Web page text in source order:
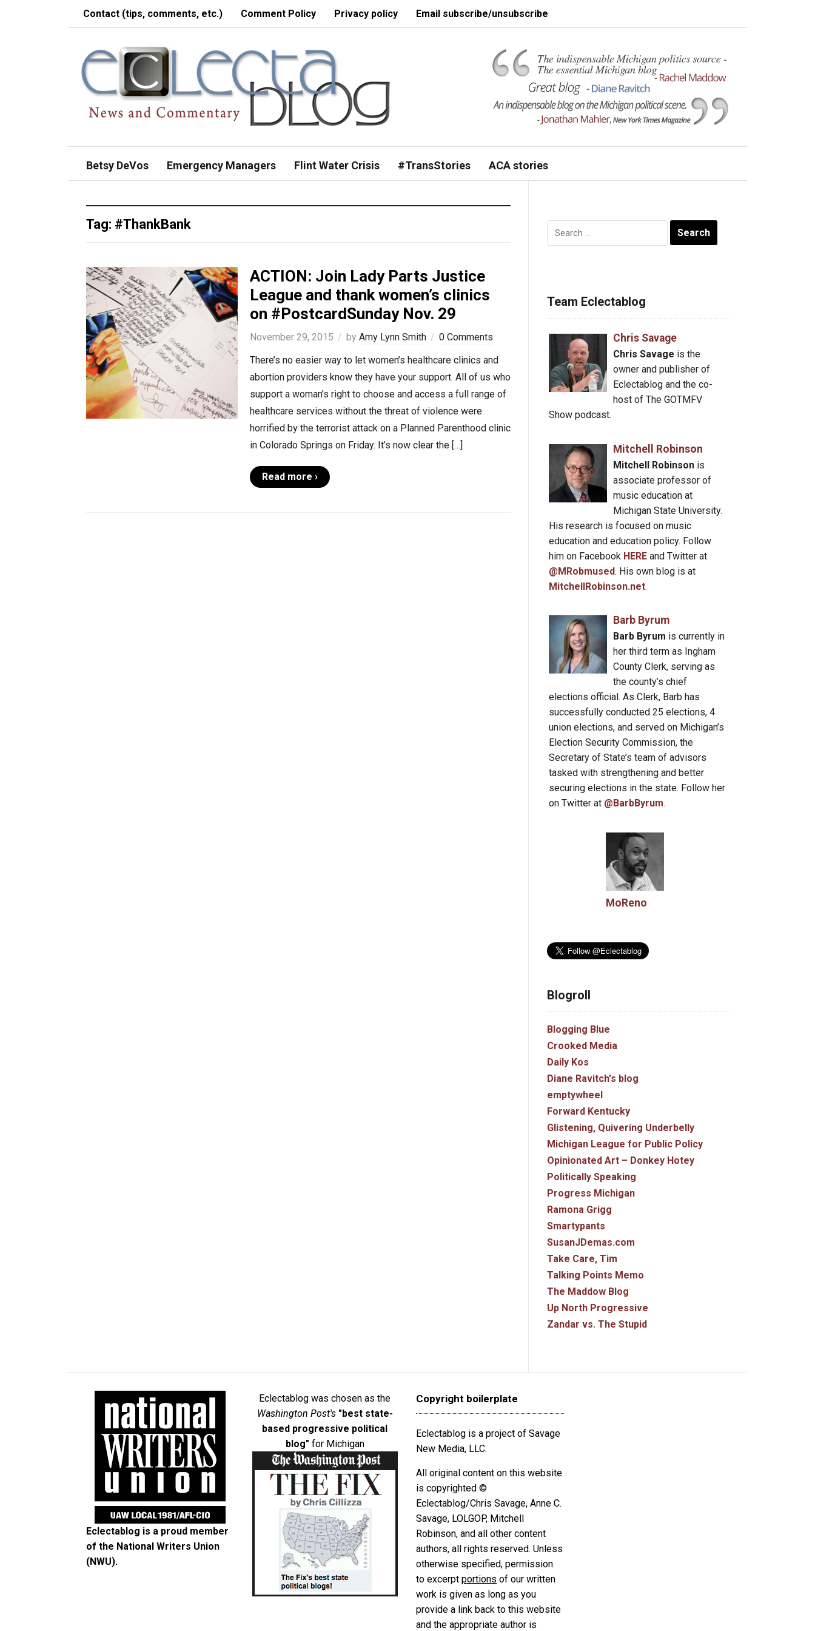
Contact (tips, comments, etc.) Comment Policy Privacy policy Email subscribe/unsubscribe
Betsy DeVos Emergency Managers Flint Water Crisis #TransStories ACA stories
Tag: #ThankBank
ACTION: Join Lady Parts Justice
League and thank women’s clinics
on #PostcardSunday Nov. 29
November 29, 2015 by Amy Lynn Smith
0 Comments
There’s no easier way to let women’s healthcare clinics and
abortion providers know they have your support. All of us who
support a woman’s right to choose and access a full range of
healthcare services without the threat of violence were
horrified by the terrorist attack on a Planned Parenthood clinic
in Colorado Springs on Friday. It’s now clear the […]
Read more ›
Search
for:
Team Eclectablog
Chris Savage
Chris Savage is the
owner and publisher of
Eclectablog and the co-
host of The GOTMFV
Show podcast.
Mitchell Robinson
Mitchell Robinsonis
associate professor of
music education at
Michigan State University.
His research is focused on music
education and education policy. Follow
him on Facebook HERE and Twitter at
@MRobmused. His own blog is at
MitchellRobinson.net.
Barb Byrum
Barb Byrum is currently in
her third term as Ingham
County Clerk, serving as
the county’s chief
elections official. As Clerk, Barb has
successfully conducted 25 elections, 4
union elections, and served on Michigan’s
Election Security Commission, the
Secretary of State’s team of advisors
tasked with strengthening and better
securing elections in the state. Follow her
on Twitter at @BarbByrum.
MoReno
Blogroll
Blogging Blue
Crooked Media
Daily Kos
Diane Ravitch's blog
emptywheel
Forward Kentucky
Glistening, Quivering Underbelly
Michigan League for Public Policy
Opinionated Art – Donkey Hotey
Politically Speaking
Progress Michigan
Ramona Grigg
Smartypants
SusanJDemas.com
Take Care, Tim
Talking Points Memo
The Maddow Blog
Up North Progressive
Zandar vs. The Stupid
Eclectablog is a proud member
of the National Writers Union
(NWU).
Eclectablog was chosen as the
Washington Post's "best state-
based progressive political
blog" for Michigan
Copyright boilerplate
Eclectablog is a project of Savage
New Media, LLC.
All original content on this website
is copyrighted ©
Eclectablog/Chris Savage, Anne C.
Savage, LOLGOP, Mitchell
Robinson, and all other content
authors, all rights reserved. Unless
otherwise specified, permission
to excerptportions of our written
work is given as long as you
provide a link back to this website
and the appropriate author is